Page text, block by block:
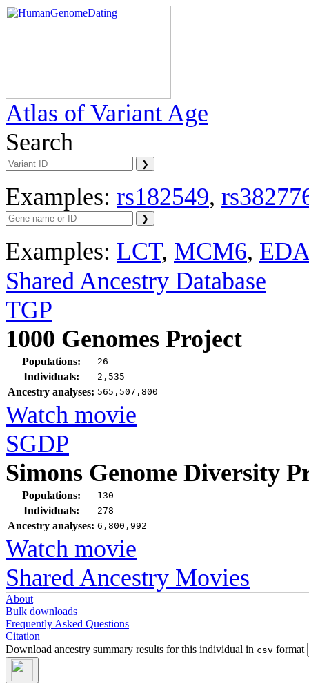
Atlas of Variant Age
Search
Examples: rs182549,
Examples: LCT, MCM6,
Shared Ancestry Database
TGP
1000 Genomes Project
Populations: 26
Individuals: 2,535
Ancestry analyses: 565,507,800
Watch movie
SGDP
Simons Genome Diversity
Populations: 130
Individuals: 278
Ancestry analyses: 6,800,992
Watch movie
Shared Ancestry Movies
About
Bulk downloads
Frequently Asked Questions
Citation
Download ancestry summary results for this individual in csv format